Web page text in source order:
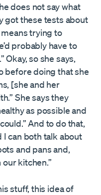
does not say what
got these tests about
trying to
probably have to
Okay, so she says,
before doing that she
[she and her
She says they
as possible and
And to do that,
I can both talk about
and pans and,
kitchen.”
stuff, this idea of